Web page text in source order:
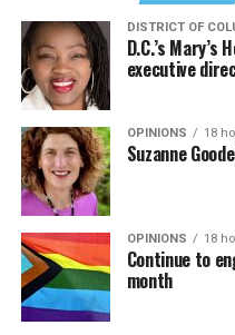
DISTRICT OF
D.C.’s Mary’s
executive
OPINIONS 18
Suzanne
OPINIONS 18
Continue to
month